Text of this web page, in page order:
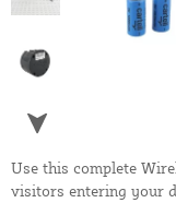
Use this complete
visitors entering your